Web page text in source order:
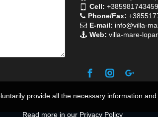
Cell: +385981743459
Phone/Fax:
E-mail: info@villa-
Web: villa-mare-
provide all the necessary information
Read more in our Privacy Policy